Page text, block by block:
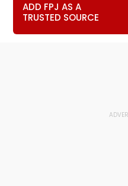
ADD FPJ AS A
TRUSTED SOURCE